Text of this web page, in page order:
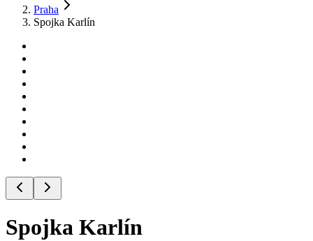
Praha
Spojka Karlín
Spojka Karlín